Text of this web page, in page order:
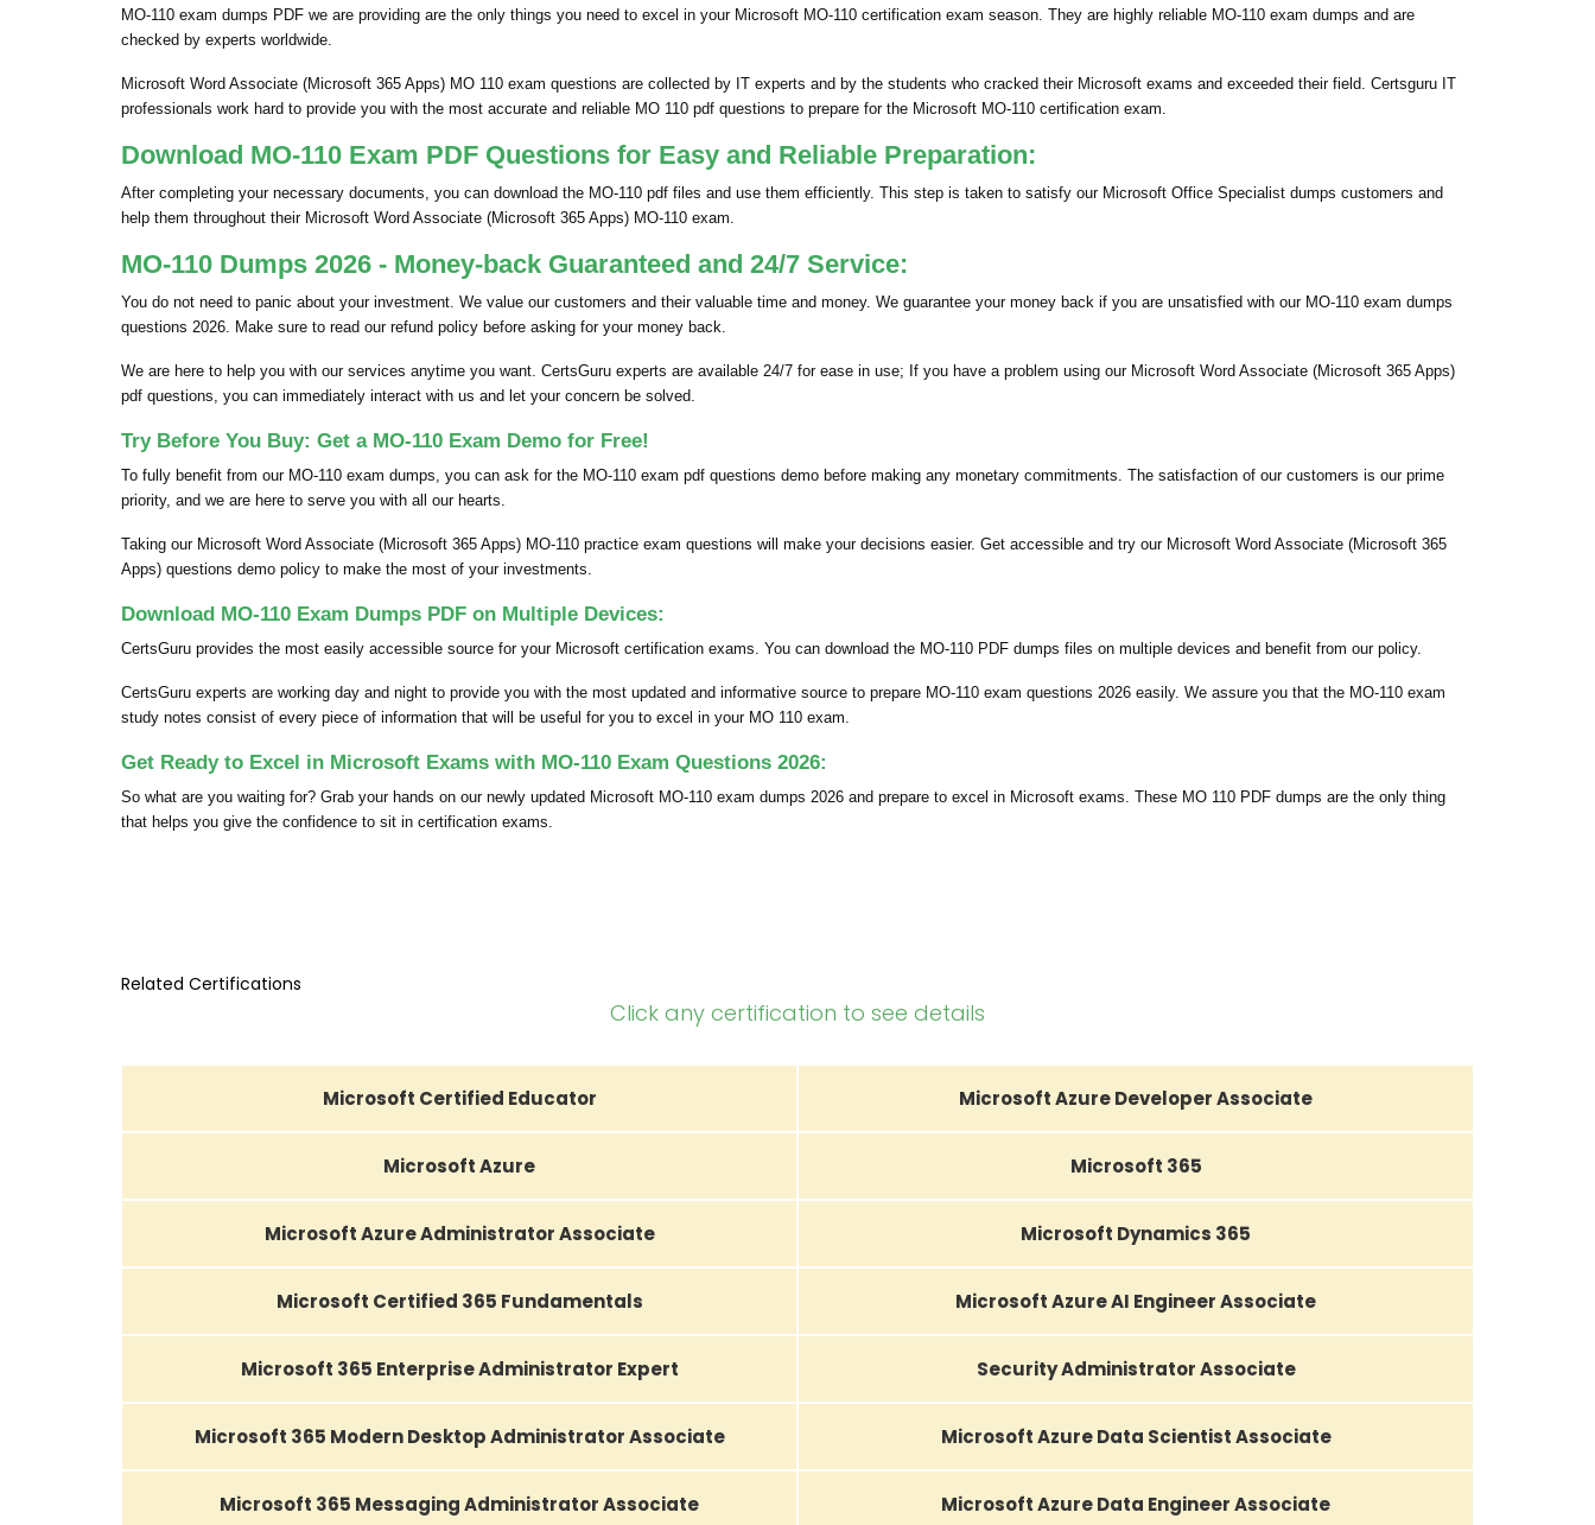
MO-110 exam dumps PDF we are providing are the only things you need to excel in your Microsoft MO-110 certification exam season. They are highly reliable MO-110 exam dumps and are
checked by experts worldwide.
Microsoft Word Associate (Microsoft 365 Apps) MO 110 exam questions are collected by IT experts and by the students who cracked their Microsoft exams and exceeded their field. Certsguru IT
professionals work hard to provide you with the most accurate and reliable MO 110 pdf questions to prepare for the Microsoft MO-110 certification exam.
Download MO-110 Exam PDF Questions for Easy and Reliable Preparation:
After completing your necessary documents, you can download the MO-110 pdf files and use them efficiently. This step is taken to satisfy our Microsoft Office Specialist dumps customers and
help them throughout their Microsoft Word Associate (Microsoft 365 Apps) MO-110 exam.
MO-110 Dumps 2026 - Money-back Guaranteed and 24/7 Service:
You do not need to panic about your investment. We value our customers and their valuable time and money. We guarantee your money back if you are unsatisfied with our MO-110 exam dumps
questions 2026. Make sure to read our refund policy before asking for your money back.
We are here to help you with our services anytime you want. CertsGuru experts are available 24/7 for ease in use; If you have a problem using our Microsoft Word Associate (Microsoft 365 Apps)
pdf questions, you can immediately interact with us and let your concern be solved.
Try Before You Buy: Get a MO-110 Exam Demo for Free!
To fully benefit from our MO-110 exam dumps, you can ask for the MO-110 exam pdf questions demo before making any monetary commitments. The satisfaction of our customers is our prime
priority, and we are here to serve you with all our hearts.
Taking our Microsoft Word Associate (Microsoft 365 Apps) MO-110 practice exam questions will make your decisions easier. Get accessible and try our Microsoft Word Associate (Microsoft 365
Apps) questions demo policy to make the most of your investments.
Download MO-110 Exam Dumps PDF on Multiple Devices:
CertsGuru provides the most easily accessible source for your Microsoft certification exams. You can download the MO-110 PDF dumps files on multiple devices and benefit from our policy.
CertsGuru experts are working day and night to provide you with the most updated and informative source to prepare MO-110 exam questions 2026 easily. We assure you that the MO-110 exam
study notes consist of every piece of information that will be useful for you to excel in your MO 110 exam.
Get Ready to Excel in Microsoft Exams with MO-110 Exam Questions 2026:
So what are you waiting for? Grab your hands on our newly updated Microsoft MO-110 exam dumps 2026 and prepare to excel in Microsoft exams. These MO 110 PDF dumps are the only thing
that helps you give the confidence to sit in certification exams.
Related Certifications
Click any certification to see details
Microsoft Certified Educator Microsoft Azure Developer Associate
Microsoft Azure Microsoft 365
Microsoft Azure Administrator Associate Microsoft Dynamics 365
Microsoft Certified 365 Fundamentals Microsoft Azure AI Engineer Associate
Microsoft 365 Enterprise Administrator Expert Security Administrator Associate
Microsoft 365 Modern Desktop Administrator Associate Microsoft Azure Data Scientist Associate
Microsoft 365 Messaging Administrator Associate Microsoft Azure Data Engineer Associate